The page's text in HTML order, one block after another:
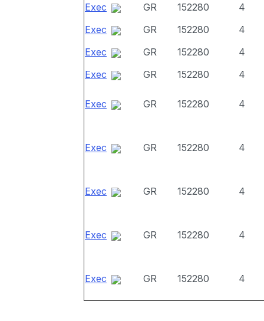
Exec
GR 152280
4
Exec
GR 152280
4
Exec
GR 152280
4
Exec
GR 152280 4
Exec GR 152280 4
Exec GR 152280 4
Exec GR 152280 4
Exec GR 152280 4
Exec GR 152280 4